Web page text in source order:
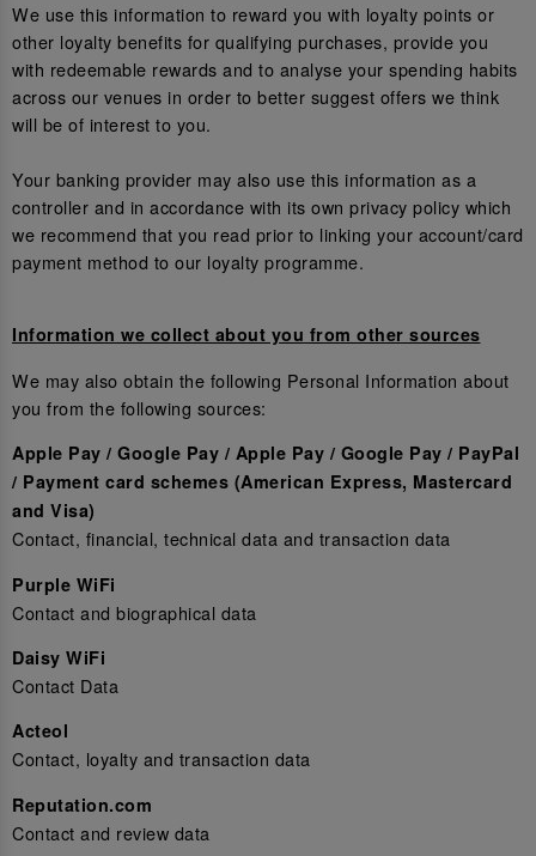
We use this information to reward you with loyalty points or
other loyalty benefits for qualifying purchases, provide you
with redeemable rewards and to analyse your spending habits
across our venues in order to better suggest offers we think
will be of interest to you.
Your banking provider may also use this information as a
controller and in accordance with its own privacy policy which
we recommend that you read prior to linking your account/card
payment method to our loyalty programme.
Information we collect about you from other sources
We may also obtain the following Personal Information about
you from the following sources:
Apple Pay / Google Pay / Apple Pay / Google Pay / PayPal
/ Payment card schemes (American Express, Mastercard
and Visa)
Contact, financial, technical data and transaction data
Purple WiFi
Contact and biographical data
Daisy WiFi
Contact Data
Acteol
Contact, loyalty and transaction data
Reputation.com
Contact and review data